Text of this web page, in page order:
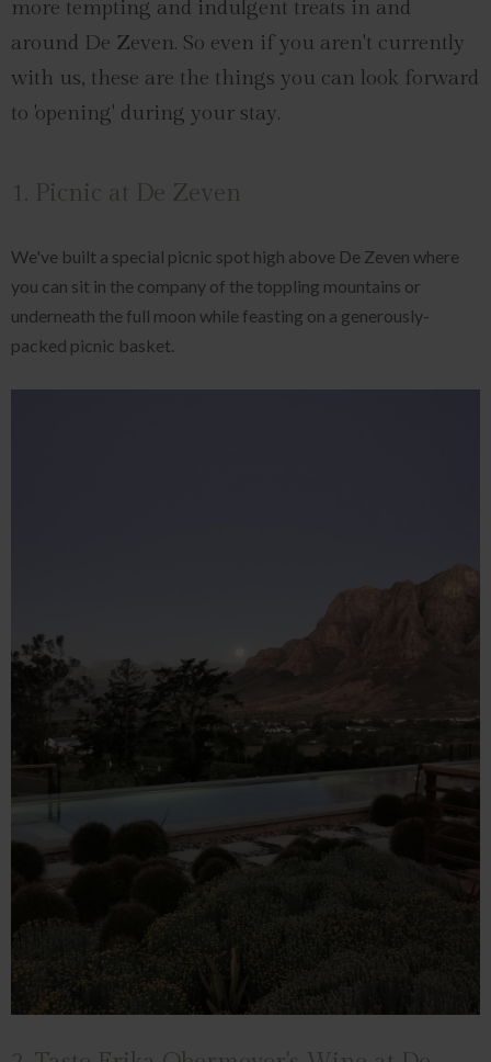
more tempting and indulgent treats in and
around De Zeven. So even if you aren't currently
with us, these are the things you can look forward
to 'opening' during your stay.
1. Picnic at De Zeven
We've built a special picnic spot high above De Zeven where
you can sit in the company of the toppling mountains or
underneath the full moon while feasting on a generously-
packed picnic basket.